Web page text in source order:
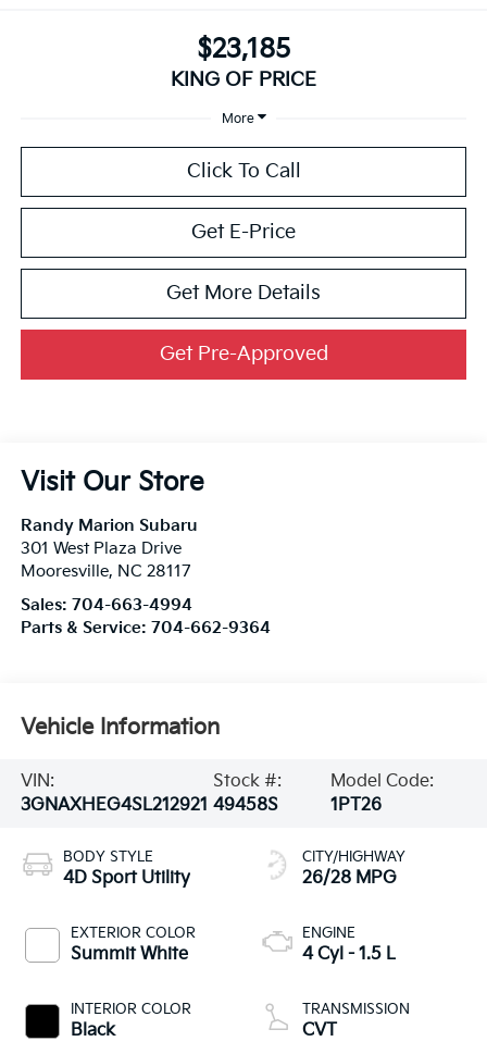
$23,185
KING OF PRICE
More
Click To Call
Get E-Price
Get More Details
Get Pre-Approved
Visit Our Store
Randy Marion Subaru
301 West Plaza Drive
Mooresville, NC 28117
Sales: 704-663-4994
Parts & Service: 704-662-9364
Vehicle Information
VIN:
3GNAXHEG4SL212921
Stock #:
49458S
Model Code:
1PT26
BODY STYLE
4D Sport Utility
EXTERIOR COLOR
Summit White
INTERIOR COLOR
Black
CITY/HIGHWAY
26/28 MPG
ENGINE
4 Cyl - 1.5 L
TRANSMISSION
CVT